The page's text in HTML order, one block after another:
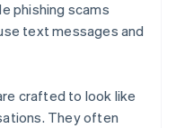
phishing scams
text messages and
crafted to look like
They often